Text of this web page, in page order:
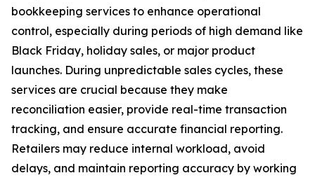
bookkeeping services to enhance operational
control, especially during periods of high demand like
Black Friday, holiday sales, or major product
launches. During unpredictable sales cycles, these
services are crucial because they make
reconciliation easier, provide real-time transaction
tracking, and ensure accurate financial reporting.
Retailers may reduce internal workload, avoid
delays, and maintain reporting accuracy by working